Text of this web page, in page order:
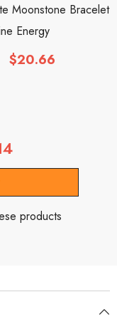
Moonstone Bracelet
Energy
$20.66
products